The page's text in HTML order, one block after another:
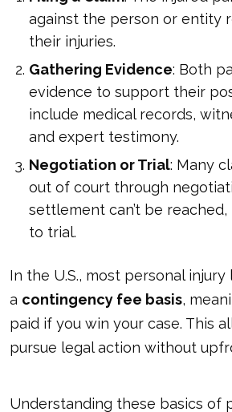
against the person or entity
their injuries.
Gathering Evidence: Both
evidence to support their
include medical records,
and expert testimony.
Negotiation or Trial: Many
out of court through
settlement can’t be
to trial.
In the U.S., most personal
a contingency fee basis,
paid if you win your case. This
pursue legal action without
Understanding these basics of